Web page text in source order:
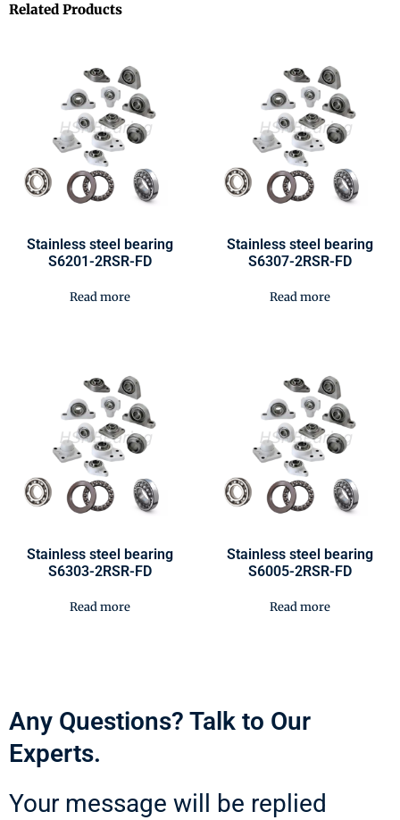
Related Products
Stainless steel bearing
S6201-2RSR-FD
Read more
Stainless steel bearing
S6307-2RSR-FD
Read more
Stainless steel bearing
S6303-2RSR-FD
Read more
Stainless steel bearing
S6005-2RSR-FD
Read more
Any Questions? Talk to Our
Experts.
Your message will be replied